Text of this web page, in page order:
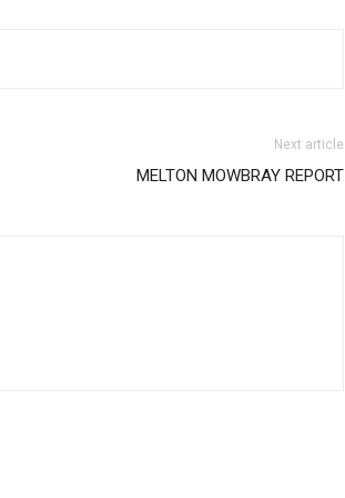
Next article
MELTON MOWBRAY REPORT